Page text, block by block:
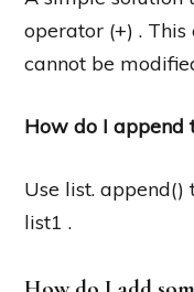
operator (+) .
cannot be
How do I append
Use list.
list1 .